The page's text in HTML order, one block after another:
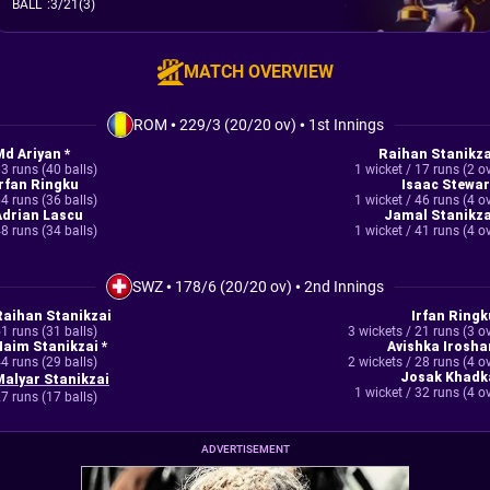
BALL :3/21(3)
MATCH OVERVIEW
ROM •229/3 (20/20 ov) • 1st Innings
Ariyan *
runs (40 balls)
Irfan Ringku
runs (36 balls)
Lascu
runs (34 balls)
Raihan
1 wicket / 17 runs (2
Isaac
1 wicket / 46 runs (4
Jamal
1 wicket / 41 runs (4
SWZ• 178/6 (20/20 ov) •2nd Innings
Stanikzai
runs (31 balls)
Stanikzai *
runs (29 balls)
Stanikzai
runs (17 balls)
Irfan
3 wickets / 21 runs (3
Avishka
2 wickets / 28 runs (4
Josak
1 wicket / 32 runs (4
ADVERTISEMENT